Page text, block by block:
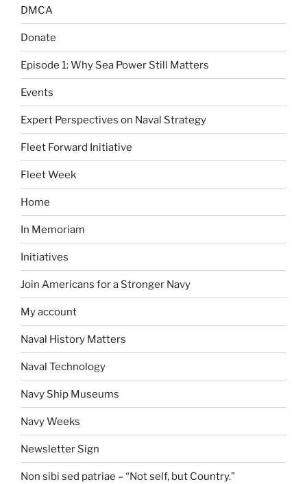
DMCA
Donate
Episode 1: Why Sea Power Still Matters
Events
Expert Perspectives on Naval Strategy
Fleet Forward Initiative
Fleet Week
Home
In Memoriam
Initiatives
Join Americans for a Stronger Navy
My account
Naval History Matters
Naval Technology
Navy Ship Museums
Navy Weeks
Newsletter Sign
Non sibi sed patriae – “Not self, but Country.”